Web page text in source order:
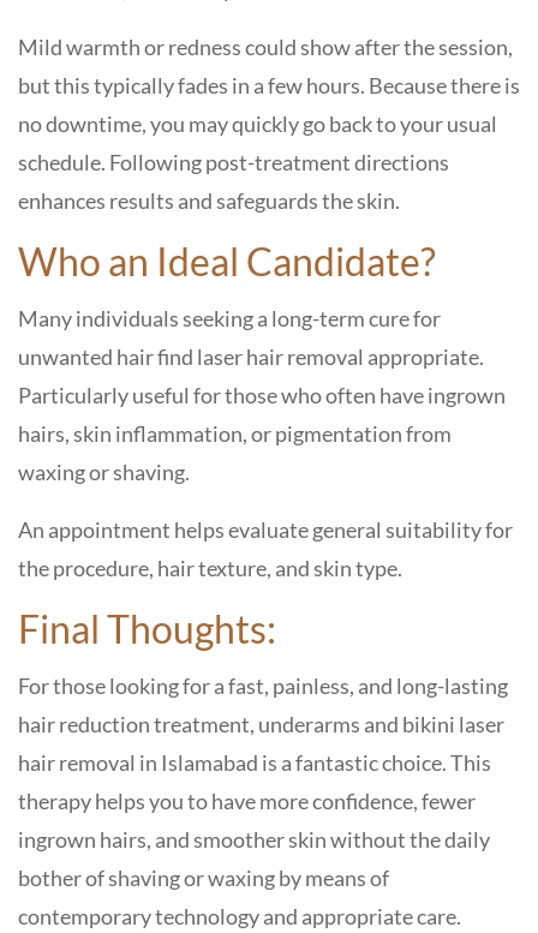
Mild warmth or redness could show after the session,
but this typically fades in a few hours. Because there is
no downtime, you may quickly go back to your usual
schedule. Following post-treatment directions
enhances results and safeguards the skin.
Who an Ideal Candidate?
Many individuals seeking a long-term cure for
unwanted hair find laser hair removal appropriate.
Particularly useful for those who often have ingrown
hairs, skin inflammation, or pigmentation from
waxing or shaving.
An appointment helps evaluate general suitability for
the procedure, hair texture, and skin type.
Final Thoughts:
For those looking for a fast, painless, and long-lasting
hair reduction treatment, underarms and bikini laser
hair removal in Islamabad is a fantastic choice. This
therapy helps you to have more confidence, fewer
ingrown hairs, and smoother skin without the daily
bother of shaving or waxing by means of
contemporary technology and appropriate care.